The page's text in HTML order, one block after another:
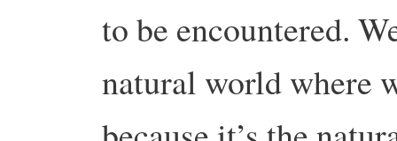
to be encountered.
natural world where